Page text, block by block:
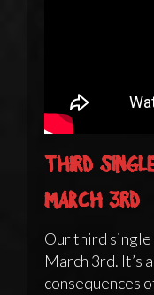
Third
March 3rd
Our third single
March 3rd. It’s
consequences